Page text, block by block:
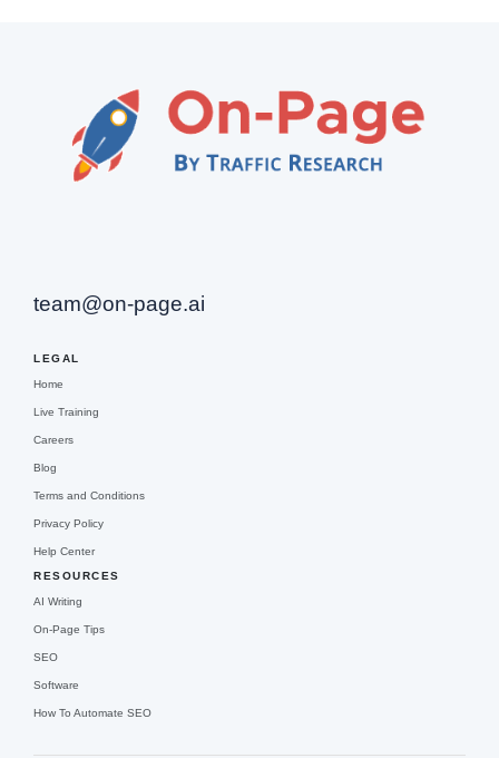
team@on-page.ai
LEGAL
Home
Live Training
Careers
Blog
Terms and Conditions
Privacy Policy
Help Center
RESOURCES
AI Writing
On-Page Tips
SEO
Software
How To Automate SEO